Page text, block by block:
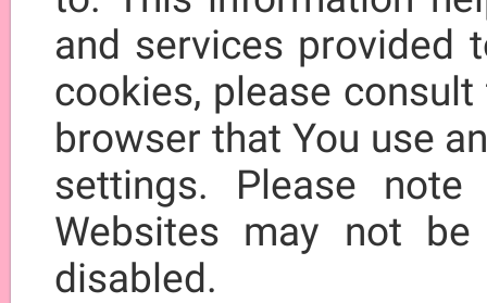
and services provided
cookies, please
browser that You use
settings. Please
Websites may not
disabled.